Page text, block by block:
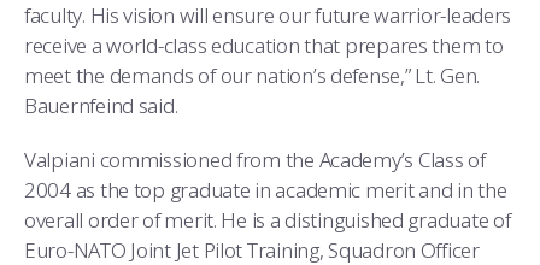
faculty. His vision will ensure our future warrior-leaders
receive a world-class education that prepares them to
meet the demands of our nation’s defense,” Lt. Gen.
Bauernfeind said.
Valpiani commissioned from the Academy’s Class of
2004 as the top graduate in academic merit and in the
overall order of merit. He is a distinguished graduate of
Euro-NATO Joint Jet Pilot Training, Squadron Officer